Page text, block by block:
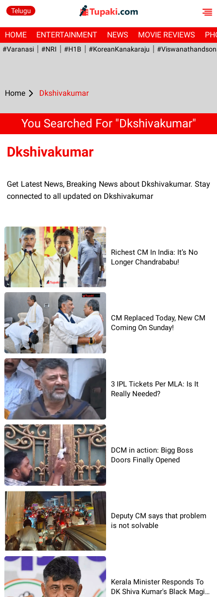
Telugu
HOME ENTERTAINMENT NEWS MOVIE REVIEWS
#Varanasi #NRI #H1B #KoreanKanakaraju
Home Dkshivakumar
You Searched For "Dkshivakumar"
Dkshivakumar
Get Latest News, Breaking News about Dkshivakumar. Stay
connected to all updated on Dkshivakumar
Richest CM In India: It’s No
Longer Chandrababu!
CM Replaced Today, New CM
Coming On Sunday!
3 IPL Tickets Per MLA: Is It
Really Needed?
DCM in action: Bigg Boss
Doors Finally Opened
Deputy CM says that problem
is not solvable
Kerala Minister Responds To
DK Shiva Kumar's Black Magic